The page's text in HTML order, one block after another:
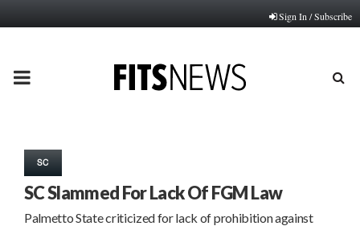
Sign In / Subscribe
PRIMARY
SC
SC Slammed For Lack Of FGM Law
Palmetto State criticized for lack of prohibition against